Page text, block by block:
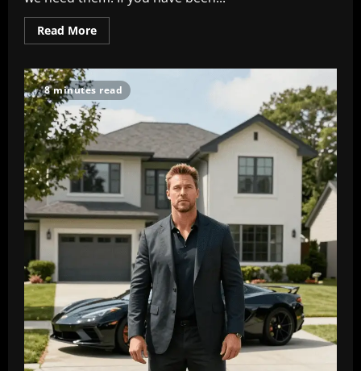
Read MoreRead
more
Stats
&
PSG
Career:
The
Full
Story
(2026
Update)
8 minutes read